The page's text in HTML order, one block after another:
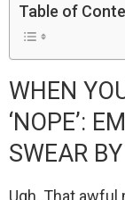
Table of
WHEN
‘NOPE’:
SWEAR BY
Ugh. That